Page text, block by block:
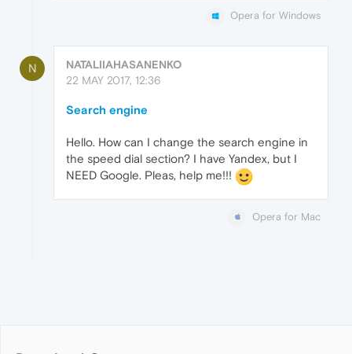
Opera for Windows
N
NATALIIAHASANENKO
22 MAY 2017, 12:36
Search engine
Hello. How can I change the search engine in
the speed dial section? I have Yandex, but I
NEED Google. Pleas, help me!!!
Opera for Mac